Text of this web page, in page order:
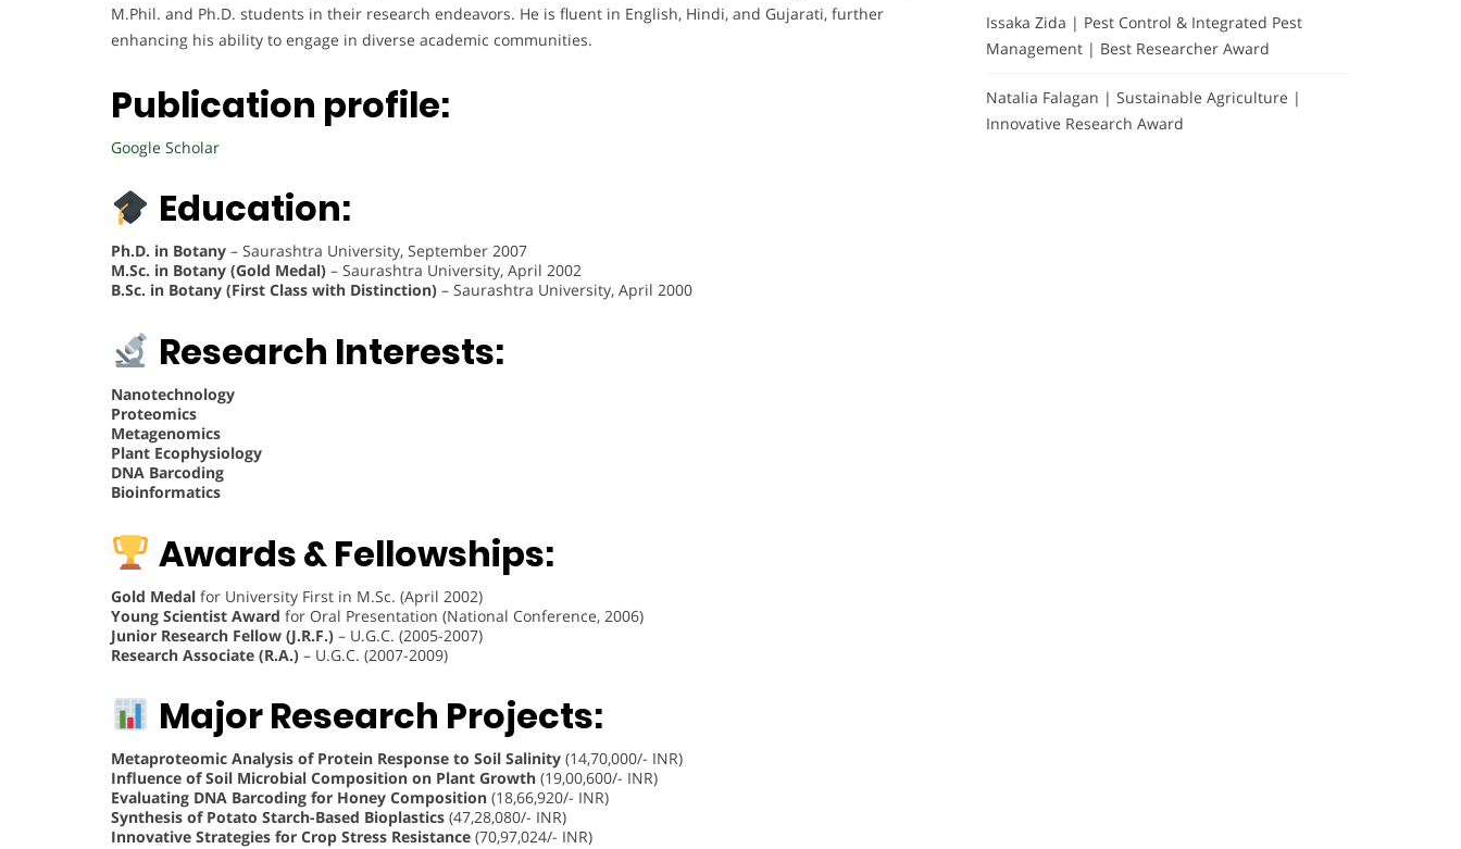
M.Phil. and Ph.D. students in their research endeavors. He is fluent in English, Hindi, and Gujarati, further
enhancing his ability to engage in diverse academic communities.
Publication profile:
Google Scholar
Education:
Ph.D. in Botany – Saurashtra University, September 2007
M.Sc. in Botany (Gold Medal) – Saurashtra University, April 2002
B.Sc. in Botany (First Class with Distinction) – Saurashtra University, April 2000
Research Interests:
Nanotechnology
Proteomics
Metagenomics
Plant Ecophysiology
DNA Barcoding
Bioinformatics
Awards & Fellowships:
Gold Medal for University First in M.Sc. (April 2002)
Young Scientist Award for Oral Presentation (National Conference, 2006)
Junior Research Fellow (J.R.F.) – U.G.C. (2005-2007)
Research Associate (R.A.) – U.G.C. (2007-2009)
Major Research Projects:
Metaproteomic Analysis of Protein Response to Soil Salinity (14,70,000/- INR)
Influence of Soil Microbial Composition on Plant Growth (19,00,600/- INR)
Evaluating DNA Barcoding for Honey Composition (18,66,920/- INR)
Synthesis of Potato Starch-Based Bioplastics (47,28,080/- INR)
Innovative Strategies for Crop Stress Resistance (70,97,024/- INR)
Issaka Zida | Pest Control & Integrated Pest
Management | Best Researcher Award
Natalia Falagan | Sustainable Agriculture |
Innovative Research Award